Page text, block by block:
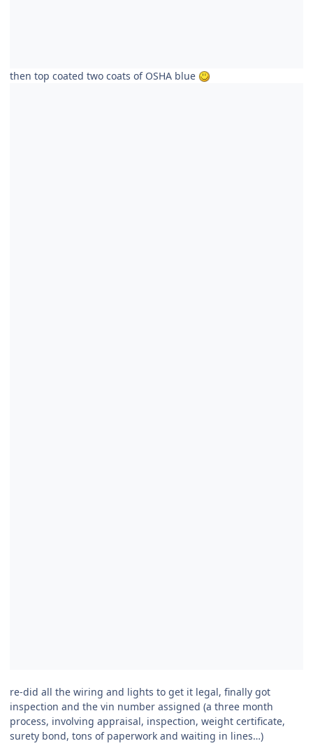
then top coated two coats of OSHA blue
re-did all the wiring and lights to get it legal, finally got
inspection and the vin number assigned (a three month
process, involving appraisal, inspection, weight certificate,
surety bond, tons of paperwork and waiting in lines…)